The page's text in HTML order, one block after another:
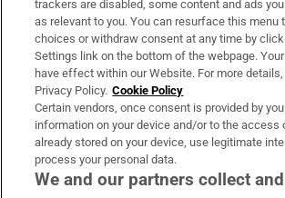
About Us
Irish Times Products & Services
OUR PARTNERS:
trackers are disabled, some content and ads
as relevant to you. You can resurface this menu
choices or withdraw consent at any time by
Settings link on the bottom of the webpage. Your
have effect within our Website. For more
Privacy Policy. Cookie Policy
Certain vendors, once consent is provided by
information on your device and/or to the access
already stored on your device, use legitimate
process your personal data.
We and our partners collect